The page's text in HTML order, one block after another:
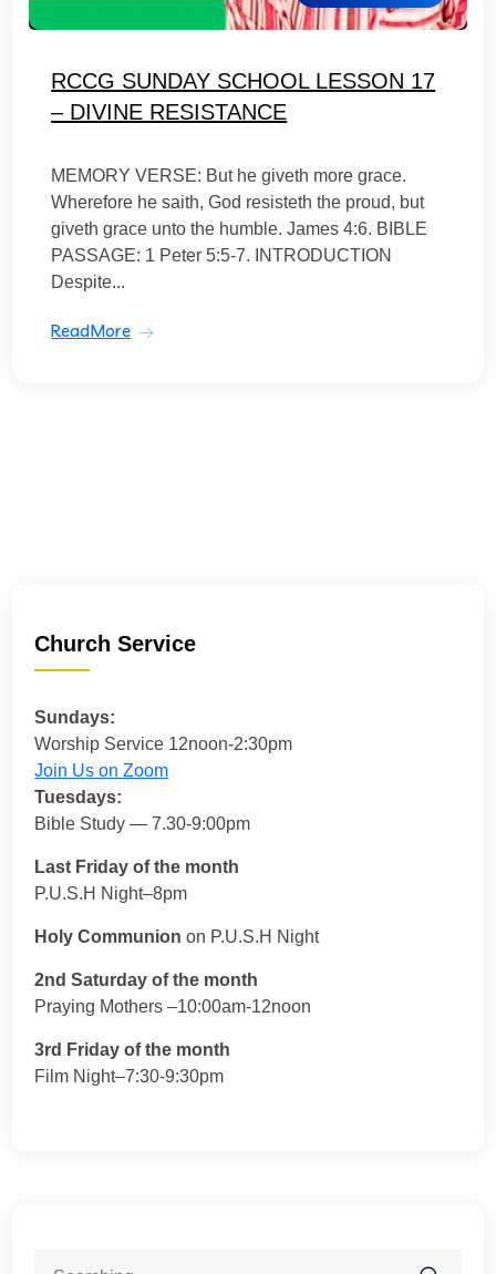
RCCG SUNDAY SCHOOL LESSON 17
– DIVINE RESISTANCE
MEMORY VERSE: But he giveth more grace.
Wherefore he saith, God resisteth the proud, but
giveth grace unto the humble. James 4:6. BIBLE
PASSAGE: 1 Peter 5:5-7. INTRODUCTION
Despite...
ReadMore
Church Service
Sundays:
Worship Service 12noon-2:30pm
Join Us on Zoom
Tuesdays:
Bible Study — 7.30-9:00pm
Last Friday of the month
P.U.S.H Night–8pm
Holy Communion on P.U.S.H Night
2nd Saturday of the month
Praying Mothers –10:00am-12noon
3rd Friday of the month
Film Night–7:30-9:30pm